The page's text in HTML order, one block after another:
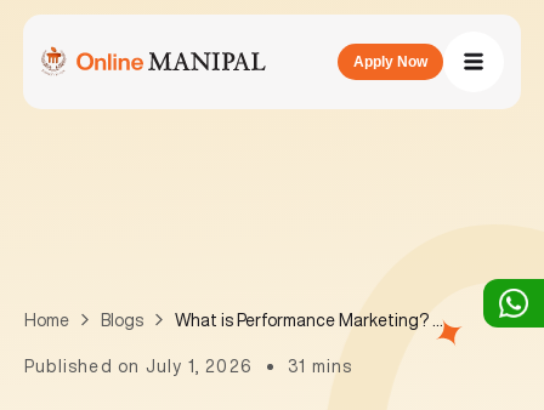
Apply Now
Home Blogs What is Performance Marketing? Strategy, Types, Channels & Complete Guide 2026
Published on July 1, 2026 31 mins